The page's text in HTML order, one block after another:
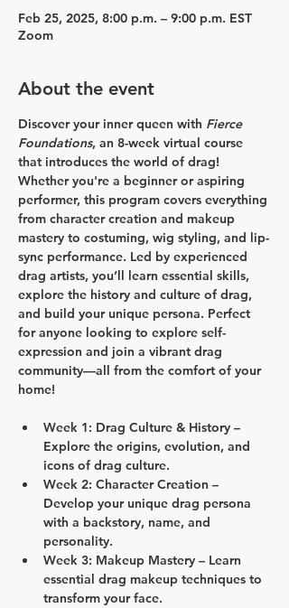
Feb 25, 2025, 8:00 p.m. – 9:00 p.m. EST
Zoom
About the event
Discover your inner queen with Fierce
Foundations, an 8-week virtual course
that introduces the world of drag!
Whether you're a beginner or aspiring
performer, this program covers everything
from character creation and makeup
mastery to costuming, wig styling, and lip-
sync performance. Led by experienced
drag artists, you’ll learn essential skills,
explore the history and culture of drag,
and build your unique persona. Perfect
for anyone looking to explore self-
expression and join a vibrant drag
community—all from the comfort of your
home!
Week 1: Drag Culture & History –
Explore the origins, evolution, and
icons of drag culture.
Week 2: Character Creation –
Develop your unique drag persona
with a backstory, name, and
personality.
Week 3: Makeup Mastery – Learn
essential drag makeup techniques to
transform your face.